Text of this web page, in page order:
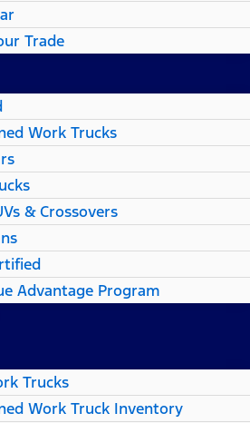
Trade
Work Trucks
& Crossovers
Advantage Program
Trucks
Work Truck Inventory